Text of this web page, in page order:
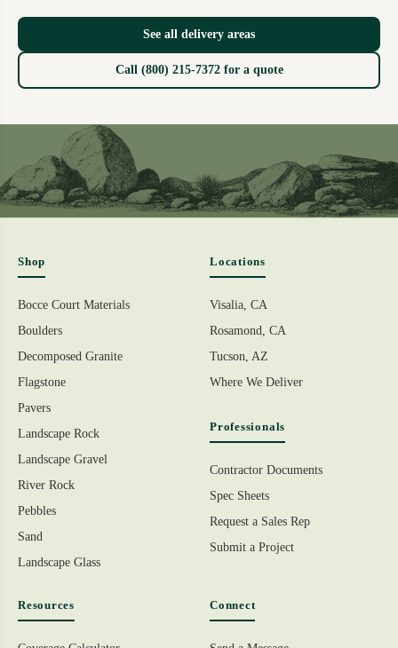
See all delivery areas
Call (800) 215-7372 for a quote
Shop
Bocce Court Materials
Boulders
Decomposed Granite
Flagstone
Pavers
Landscape Rock
Landscape Gravel
River Rock
Pebbles
Sand
Landscape Glass
Locations
Visalia, CA
Rosamond, CA
Tucson, AZ
Where We Deliver
Professionals
Contractor Documents
Spec Sheets
Request a Sales Rep
Submit a Project
Resources Connect